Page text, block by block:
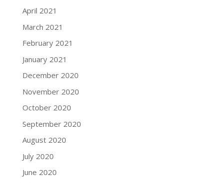
April 2021
March 2021
February 2021
January 2021
December 2020
November 2020
October 2020
September 2020
August 2020
July 2020
June 2020